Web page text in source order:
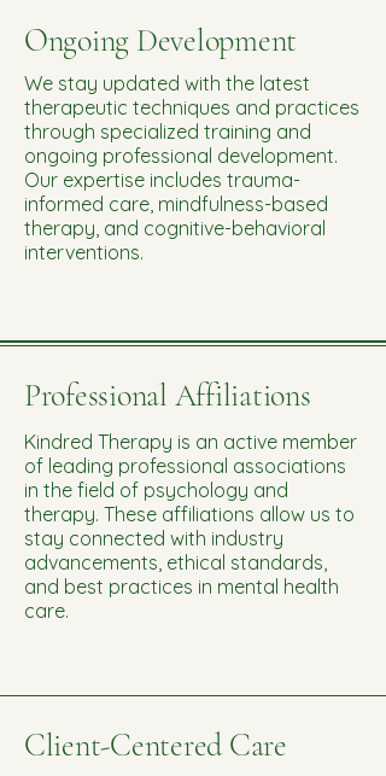
Ongoing Development
We stay updated with the latest
therapeutic techniques and practices
through specialized training and
ongoing professional development.
Our expertise includes trauma-
informed care, mindfulness-based
therapy, and cognitive-behavioral
interventions.
Professional Affiliations
Kindred Therapy is an active member
of leading professional associations
in the field of psychology and
therapy. These affiliations allow us to
stay connected with industry
advancements, ethical standards,
and best practices in mental health
care.
Client-Centered Care